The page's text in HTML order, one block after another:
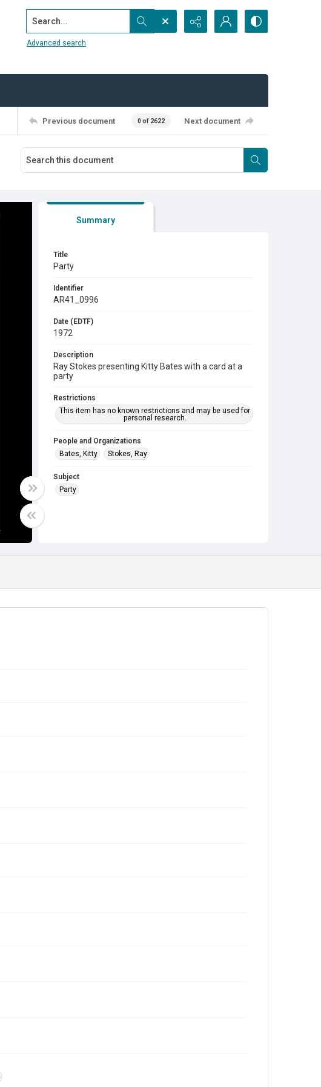
Search...
Advanced search
Previous document 0 of 2622 Next document
Summary
Title
Party
Identifier
AR41_0996
Date (EDTF)
1972
Description
Ray Stokes presenting Kitty Bates with a card at a
party
Restrictions
This item has no known restrictions and may be used for
personal research.
People and Organizations
Bates, Kitty
Stokes, Ray
Subject
Party